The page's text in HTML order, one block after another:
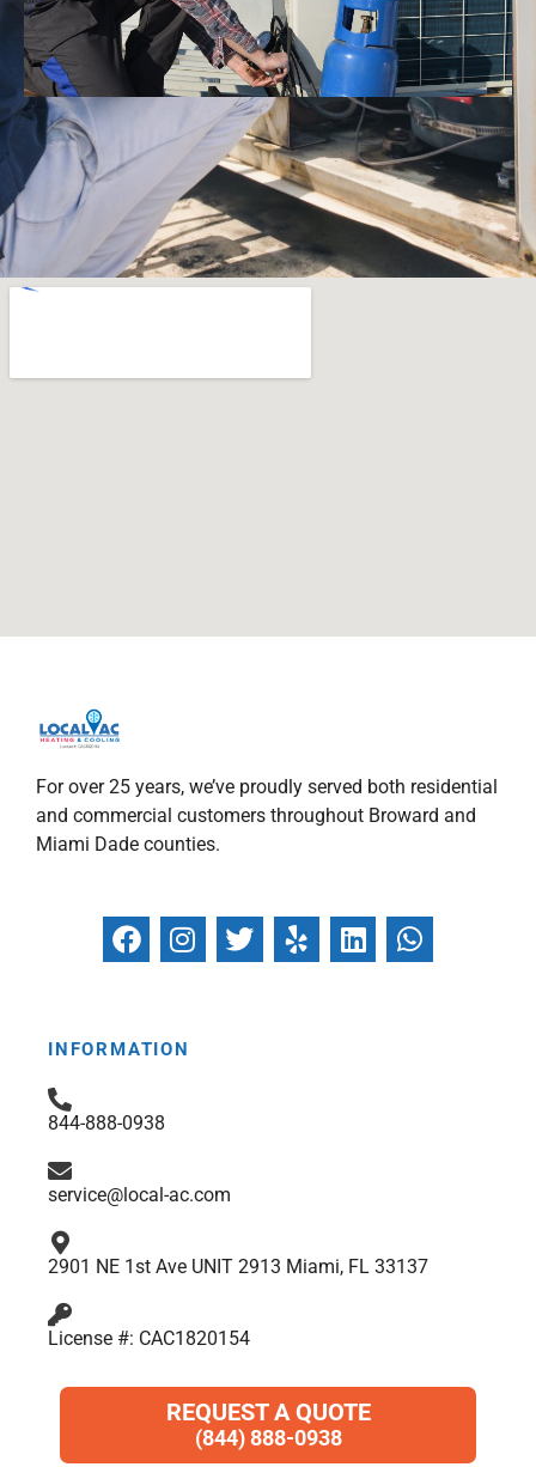
For over 25 years, we’ve proudly served both residential
and commercial customers throughout Broward and
Miami Dade counties.
F
a
b
k
I
n
a
T
w
Y
e
L
i
W
h
INFORMATION
844-888-0938
service@local-ac.com
2901 NE 1st Ave UNIT 2913 Miami, FL 33137
License #: CAC1820154
REQUEST A QUOTE
(844) 888-0938